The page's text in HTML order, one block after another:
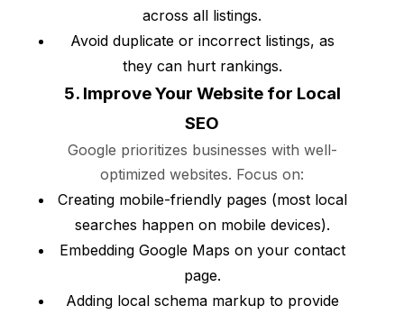
across all listings.
Avoid duplicate or incorrect listings, as
they can hurt rankings.
5. Improve Your Website for Local
SEO
Google prioritizes businesses with well-
optimized websites. Focus on:
Creating mobile-friendly pages (most local
searches happen on mobile devices).
Embedding Google Maps on your contact
page.
Adding local schema markup to provide